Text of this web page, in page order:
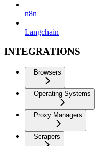
n8n
Langchain
INTEGRATIONS
Browsers
Operating Systems
Proxy Managers
Scrapers